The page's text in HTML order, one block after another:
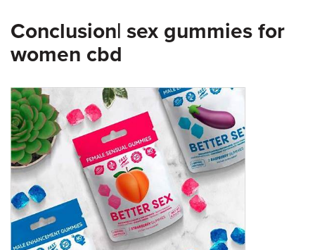
Conclusion| sex gummies for
women cbd